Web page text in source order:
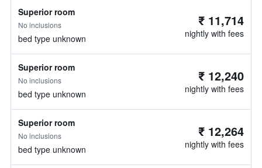
Superior room
No inclusions
bed type unknown
₹ 11,714
nightly with fees
Superior room
No inclusions
bed type unknown
₹ 12,240
nightly with fees
Superior room
No inclusions
bed type unknown
₹ 12,264
nightly with fees